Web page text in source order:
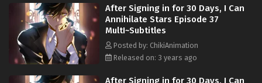
armed with this newfound strength, Chu Mo embarks on a mission to
protect Earth and face the alien invaders head-on, becoming a
formidable force against the impending threat.
After Signing in for 30 Days, I Can
Annihilate Stars Episode 37
MultI~Subtitles
Posted by: ChikiAnimation
Released on: 3 years ago
After Signing in for 30 Days, I Can